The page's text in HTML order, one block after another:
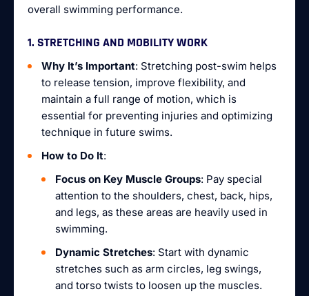
overall swimming performance.
1. STRETCHING AND MOBILITY WORK
Why It’s Important: Stretching post-swim helps
to release tension, improve flexibility, and
maintain a full range of motion, which is
essential for preventing injuries and optimizing
technique in future swims.
How to Do It:
Focus on Key Muscle Groups: Pay special
attention to the shoulders, chest, back, hips,
and legs, as these areas are heavily used in
swimming.
Dynamic Stretches: Start with dynamic
stretches such as arm circles, leg swings,
and torso twists to loosen up the muscles.